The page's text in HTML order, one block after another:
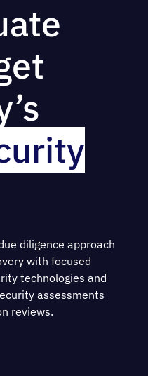
diligence approach
with focused
technologies and
assessments
reviews.